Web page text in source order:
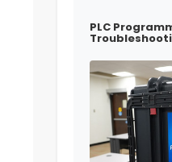
PLC